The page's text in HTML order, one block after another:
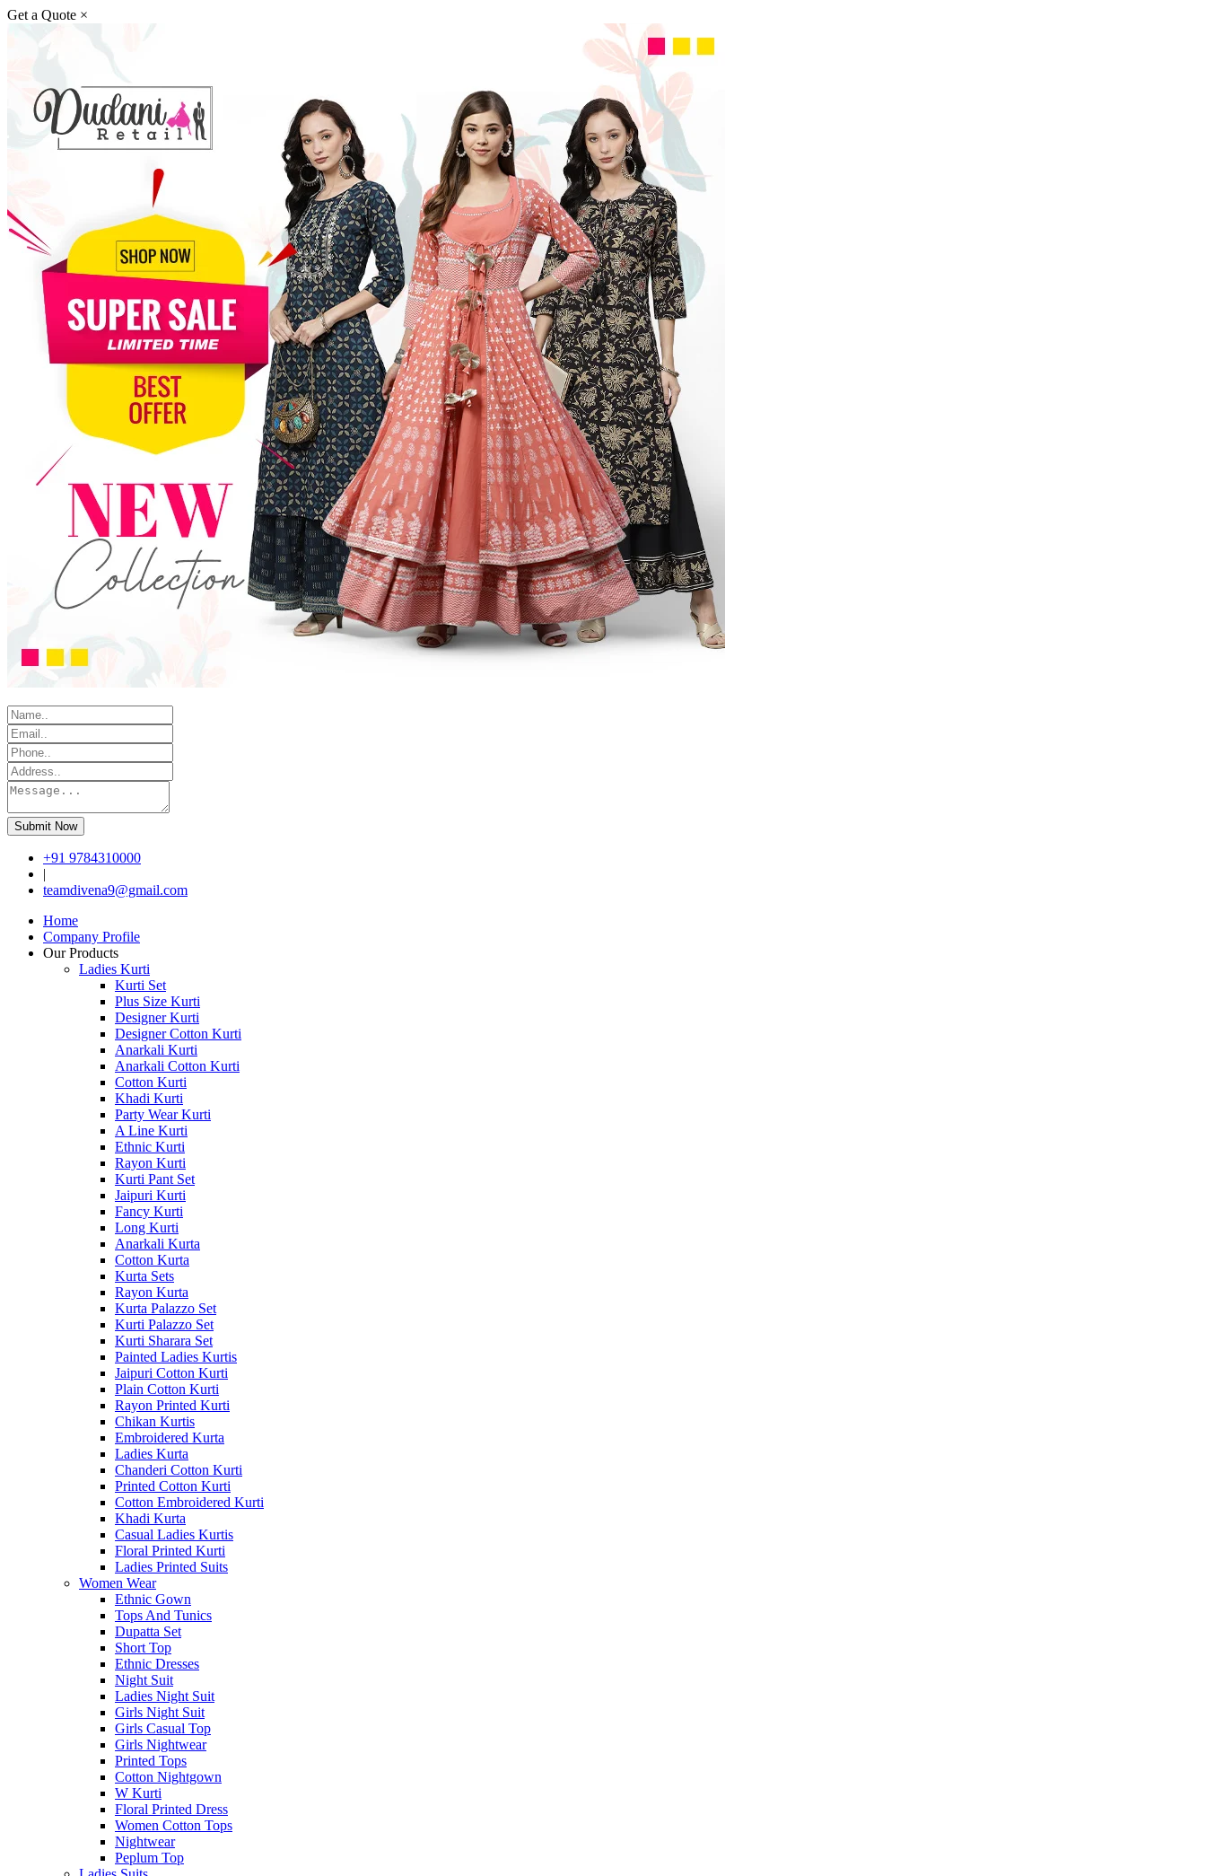
Get a Quote ×
Submit Now
+91 9784310000
|
teamdivena9@gmail.com
Home
Company Profile
Our Products
Ladies Kurti
Kurti Set
Plus Size Kurti
Designer Kurti
Designer Cotton Kurti
Anarkali Kurti
Anarkali Cotton Kurti
Cotton Kurti
Khadi Kurti
Party Wear Kurti
A Line Kurti
Ethnic Kurti
Rayon Kurti
Kurti Pant Set
Jaipuri Kurti
Fancy Kurti
Long Kurti
Anarkali Kurta
Cotton Kurta
Kurta Sets
Rayon Kurta
Kurta Palazzo Set
Kurti Palazzo Set
Kurti Sharara Set
Painted Ladies Kurtis
Jaipuri Cotton Kurti
Plain Cotton Kurti
Rayon Printed Kurti
Chikan Kurtis
Embroidered Kurta
Ladies Kurta
Chanderi Cotton Kurti
Printed Cotton Kurti
Cotton Embroidered Kurti
Khadi Kurta
Casual Ladies Kurtis
Floral Printed Kurti
Ladies Printed Suits
Women Wear
Ethnic Gown
Tops And Tunics
Dupatta Set
Short Top
Ethnic Dresses
Night Suit
Ladies Night Suit
Girls Night Suit
Girls Casual Top
Girls Nightwear
Printed Tops
Cotton Nightgown
W Kurti
Floral Printed Dress
Women Cotton Tops
Nightwear
Peplum Top